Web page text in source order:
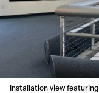
Installation view